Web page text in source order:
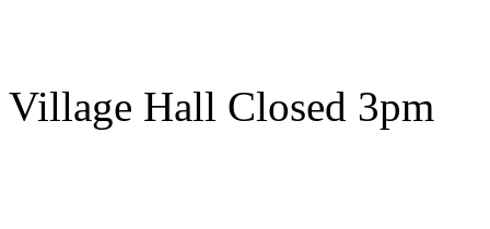
Village Hall Closed 3pm